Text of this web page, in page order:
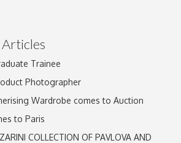
Articles
Trainee
Photographer
Wardrobe comes to Auction
to Paris
COLLECTION OF PAVLOVA AND